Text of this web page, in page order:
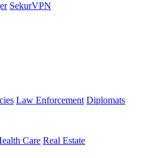
SekurVPN
Law Enforcement Diplomats
Care Real Estate